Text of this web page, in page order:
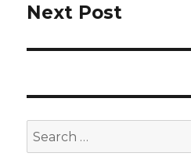
Next
Next Post
Search
for: